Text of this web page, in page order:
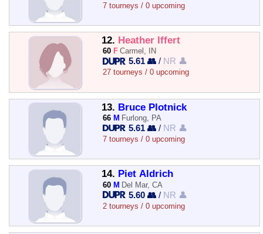
7 tourneys / 0 upcoming
12. Heather Iffert
60 F Carmel, IN
5.61 👥 / NR 👤
27 tourneys / 0 upcoming
13. Bruce Plotnick
66 M Furlong, PA
5.61 👥 / NR 👤
7 tourneys / 0 upcoming
14. Piet Aldrich
60 M Del Mar, CA
5.60 👥 / NR 👤
2 tourneys / 0 upcoming